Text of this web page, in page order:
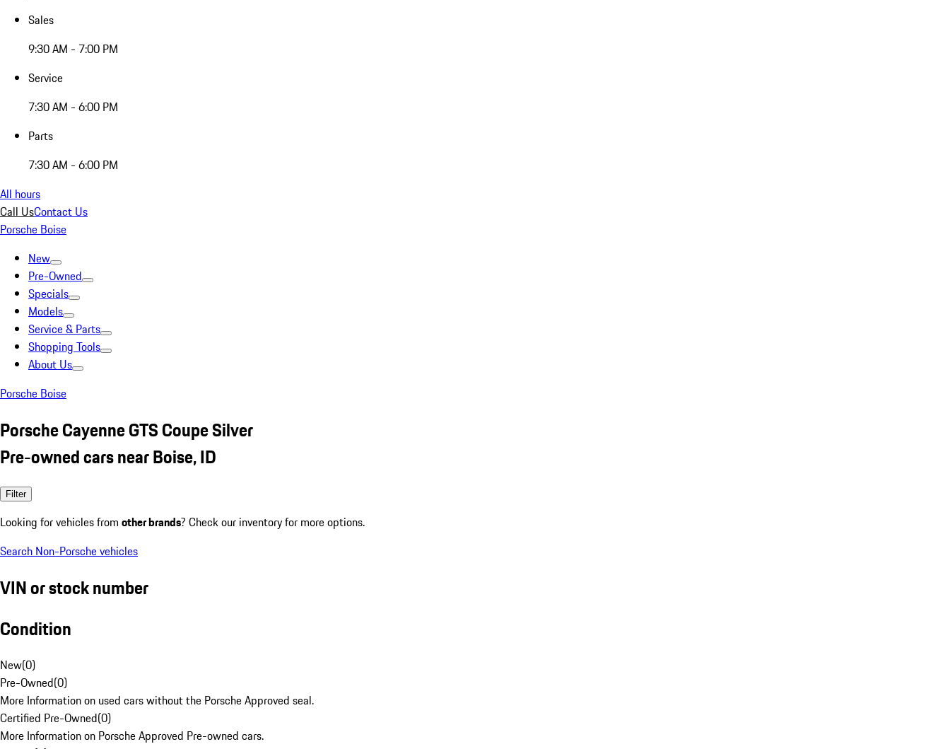
Sales
9:30 AM - 7:00 PM
Service
7:30 AM - 6:00 PM
Parts
7:30 AM - 6:00 PM
All hours
Call UsContact Us
Porsche Boise
New
Pre-Owned
Specials
Models
Service & Parts
Shopping Tools
About Us
Porsche Boise
Porsche Cayenne GTS Coupe Silver
Pre-owned cars near Boise, ID
Filter
Looking for vehicles from other brands? Check our inventory for more options.
Search Non-Porsche vehicles
VIN or stock number
Condition
New(0)
Pre-Owned(0)
More Information on used cars without the Porsche Approved seal.
Certified Pre-Owned(0)
More Information on Porsche Approved Pre-owned cars.